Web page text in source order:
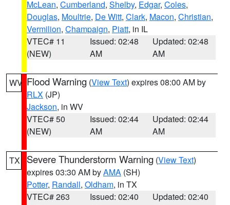
McLean, Cumberland, Shelby, Edgar, Coles,
Douglas, Moultrie, De Witt, Clark, Macon, Christian,
Vermilion, Champaign, Piatt, in IL
VTEC# 11
(NEW)
Issued: 02:48
AM
Updated: 02:48
AM
WV Flood Warning (View Text) expires 08:00 AM by
RLX (JP)
Jackson, in WV
VTEC# 50
(NEW)
Issued: 02:44
AM
Updated: 02:44
AM
TX Severe Thunderstorm Warning (View Text)
expires 03:30 AM byAMA (SH)
Potter, Randall, Oldham, in TX
VTEC# 263
Issued: 02:40
Updated: 02:40